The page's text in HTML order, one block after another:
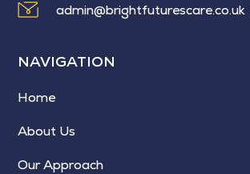
admin@brightfuturescare.co.uk
NAVIGATION
Home
About Us
Our Approach